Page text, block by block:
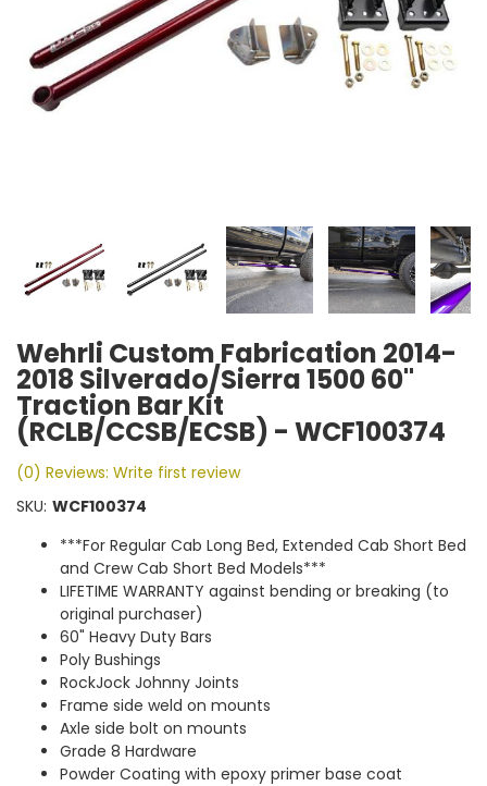
Wehrli Custom Fabrication 2014-
2018 Silverado/Sierra 1500 60"
Traction Bar Kit
(RCLB/CCSB/ECSB) - WCF100374
(0) Reviews: Write first review
SKU: WCF100374
***For Regular Cab Long Bed, Extended Cab Short Bed
and Crew Cab Short Bed Models***
LIFETIME WARRANTY against bending or breaking (to
original purchaser)
60" Heavy Duty Bars
Poly Bushings
RockJock Johnny Joints
Frame side weld on mounts
Axle side bolt on mounts
Grade 8 Hardware
Powder Coating with epoxy primer base coat